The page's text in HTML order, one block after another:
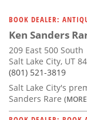
BOOK DEALER:
Ken Sanders
209 East 500 South
Salt Lake City, UT
(801) 521-3819
Salt Lake City's
Sanders Rare